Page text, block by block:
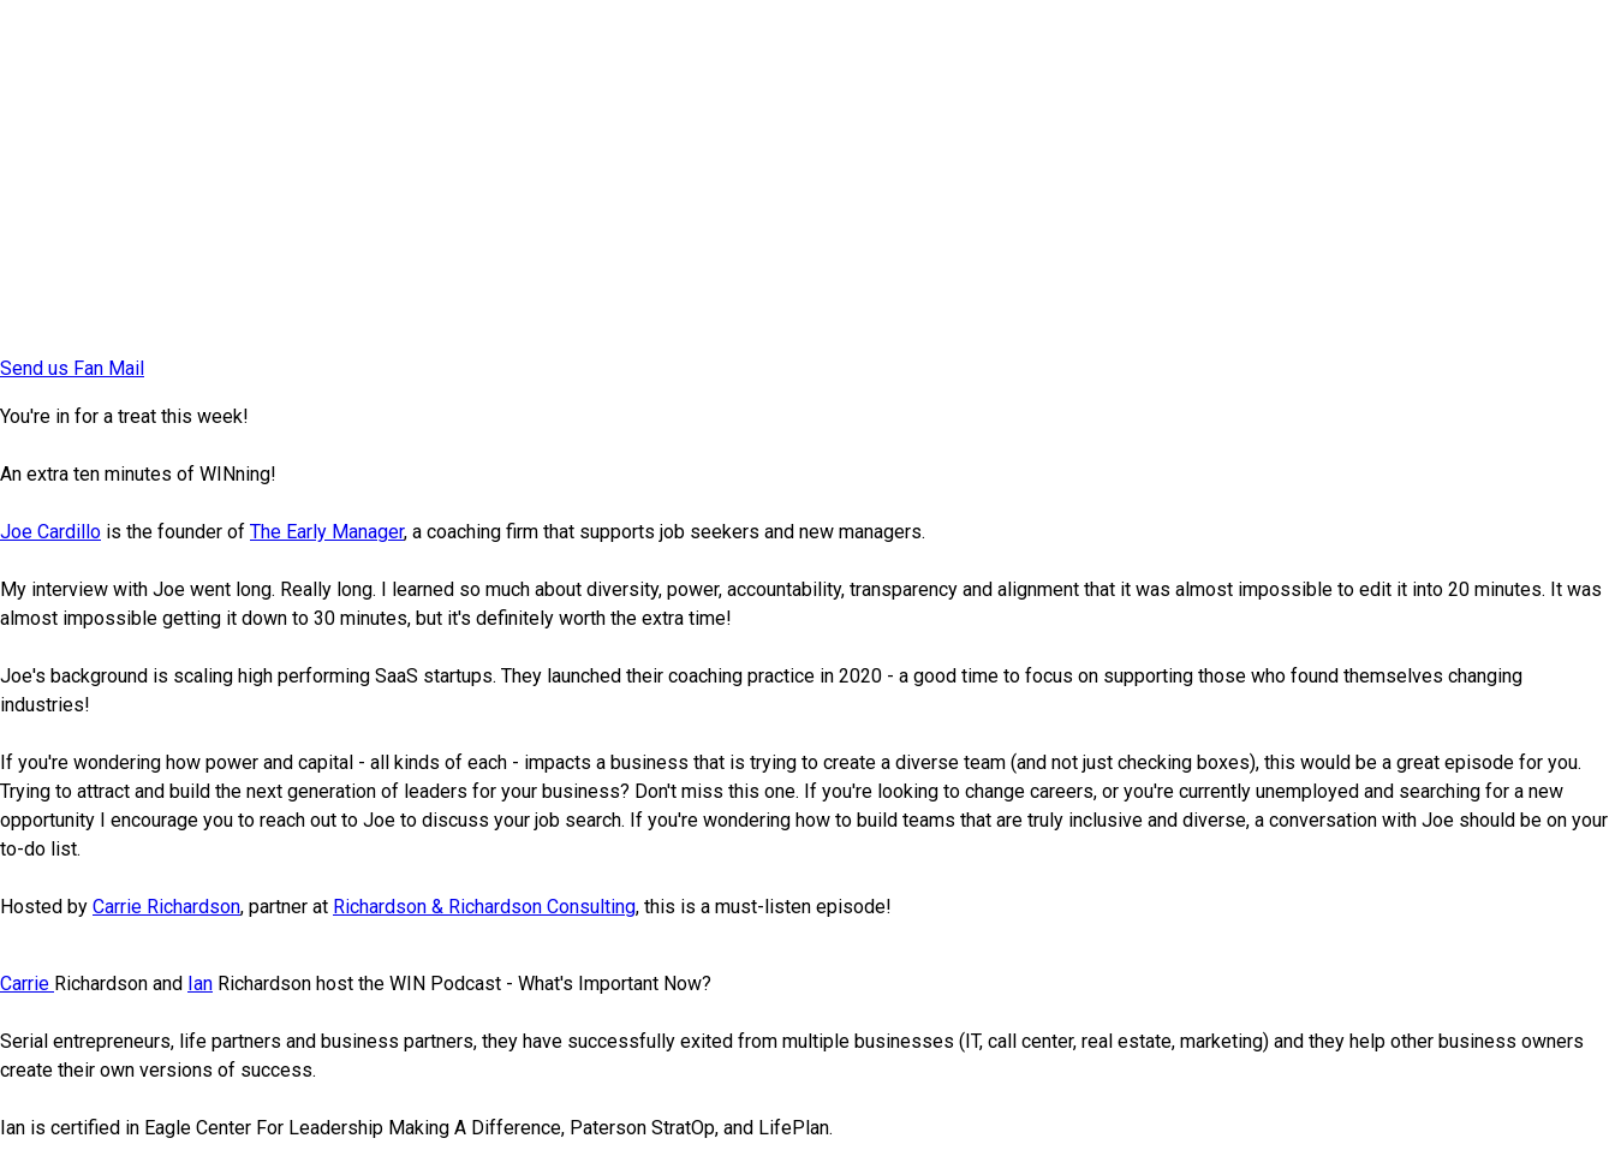
Send us Fan Mail
You're in for a treat this week!
An extra ten minutes of WINning!
Joe Cardillo is the founder of The Early Manager, a coaching firm that supports job seekers and new managers.
My interview with Joe went long. Really long. I learned so much about diversity, power, accountability, transparency and alignment that it was almost impossible to edit it into 20 minutes. It was
almost impossible getting it down to 30 minutes, but it's definitely worth the extra time!
Joe's background is scaling high performing SaaS startups. They launched their coaching practice in 2020 - a good time to focus on supporting those who found themselves changing
industries!
If you're wondering how power and capital - all kinds of each - impacts a business that is trying to create a diverse team (and not just checking boxes), this would be a great episode for you.
Trying to attract and build the next generation of leaders for your business? Don't miss this one. If you're looking to change careers, or you're currently unemployed and searching for a new
opportunity I encourage you to reach out to Joe to discuss your job search. If you're wondering how to build teams that are truly inclusive and diverse, a conversation with Joe should be on your
to-do list.
Hosted by Carrie Richardson, partner at Richardson & Richardson Consulting, this is a must-listen episode!
Carrie Richardson and Ian Richardson host the WIN Podcast - What's Important Now?
Serial entrepreneurs, life partners and business partners, they have successfully exited from multiple businesses (IT, call center, real estate, marketing) and they help other business owners
create their own versions of success.
Ian is certified in Eagle Center For Leadership Making A Difference, Paterson StratOp, and LifePlan.